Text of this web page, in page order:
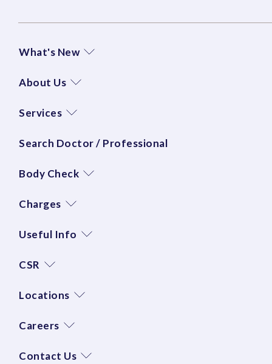
What's New
About Us
Services
Search Doctor / Professional
Body Check
Charges
Useful Info
CSR
Locations
Careers
Contact Us